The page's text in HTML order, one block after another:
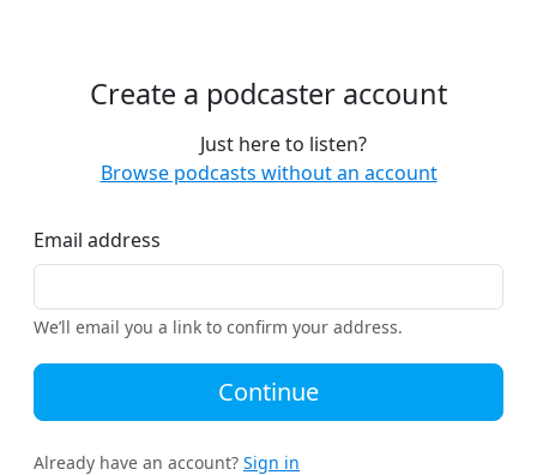
Create a podcaster account
Just here to listen?
Browse podcasts without an account
Email address
We’ll email you a link to confirm your address.
Continue
Already have an account? Sign in